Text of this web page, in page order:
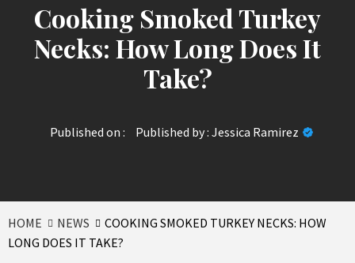
Cooking Smoked Turkey
Necks: How Long Does It
Take?
Published on : Published by : Jessica Ramirez
HOME NEWS
COOKING SMOKED TURKEY NECKS: HOW
LONG DOES IT TAKE?